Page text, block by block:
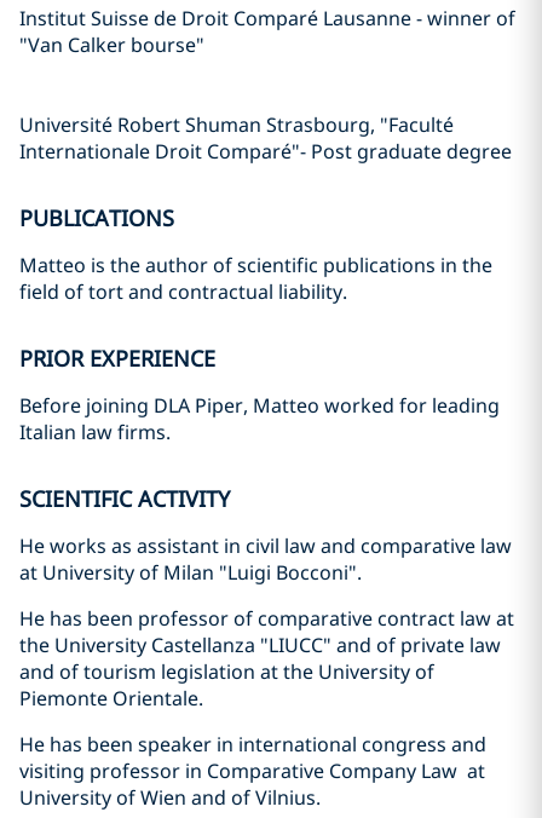
Institut Suisse de Droit Comparé Lausanne - winner of
"Van Calker bourse"
Université Robert Shuman Strasbourg, "Faculté
Internationale Droit Comparé"- Post graduate degree
PUBLICATIONS
Matteo is the author of scientific publications in the
field of tort and contractual liability.
PRIOR EXPERIENCE
Before joining DLA Piper, Matteo worked for leading
Italian law firms.
SCIENTIFIC ACTIVITY
He works as assistant in civil law and comparative law
at University of Milan "Luigi Bocconi".
He has been professor of comparative contract law at
the University Castellanza "LIUCC" and of private law
and of tourism legislation at the University of
Piemonte Orientale.
He has been speaker in international congress and
visiting professor in Comparative Company Law at
University of Wien and of Vilnius.